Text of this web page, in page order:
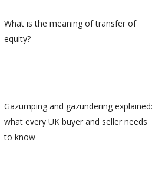
What is the meaning of transfer of
equity?
Gazumping and gazundering explained:
what every UK buyer and seller needs
to know